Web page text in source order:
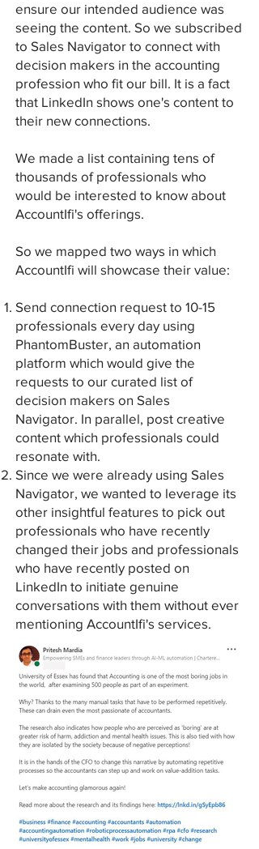
ensure our intended audience was
seeing the content. So we subscribed
to Sales Navigator to connect with
decision makers in the accounting
profession who fit our bill. It is a fact
that LinkedIn shows one's content to
their new connections.
We made a list containing tens of
thousands of professionals who
would be interested to know about
AccountIfi's offerings.
So we mapped two ways in which
AccountIfi will showcase their value:
Send connection request to 10-15
professionals every day using
PhantomBuster, an automation
platform which would give the
requests to our curated list of
decision makers on Sales
Navigator. In parallel, post creative
content which professionals could
resonate with.
Since we were already using Sales
Navigator, we wanted to leverage its
other insightful features to pick out
professionals who have recently
changed their jobs and professionals
who have recently posted on
LinkedIn to initiate genuine
conversations with them without ever
mentioning AccountIfi's services.